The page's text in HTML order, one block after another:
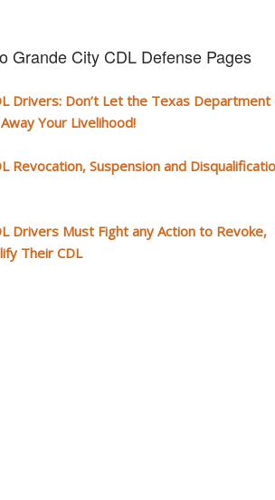
Grande City CDL Defense Pages
Drivers: Don’t Let the Texas Department
Your Livelihood!
Revocation, Suspension and
Drivers Must Fight any Action to Revoke,
Their CDL